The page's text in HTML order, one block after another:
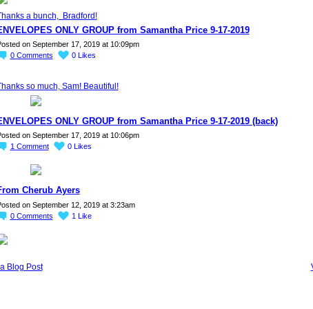
a bunch, Bradford!
ONLY GROUP from Samantha Price 9-17-2019
on September 17, 2019 at 10:09pm
0 Comments 0 Likes
so much, Sam! Beautiful!
ONLY GROUP from Samantha Price 9-17-2019 (back)
on September 17, 2019 at 10:06pm
1 Comment 0 Likes
Cherub Ayers
on September 12, 2019 at 3:23am
0 Comments 1 Like
Blog Post